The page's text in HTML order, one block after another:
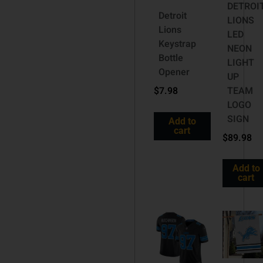
Detroit
Lions
Keystrap
Bottle
Opener
$7.98
Add to
cart
LIONS
LED
NEON
LIGHT
UP
TEAM
LOGO
SIGN
$89.98
Add to
cart